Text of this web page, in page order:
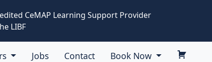
CeMAP Learning Support Provider
LIBF
Jobs
Contact
Book Now